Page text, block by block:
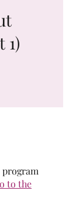
1)
program
to the